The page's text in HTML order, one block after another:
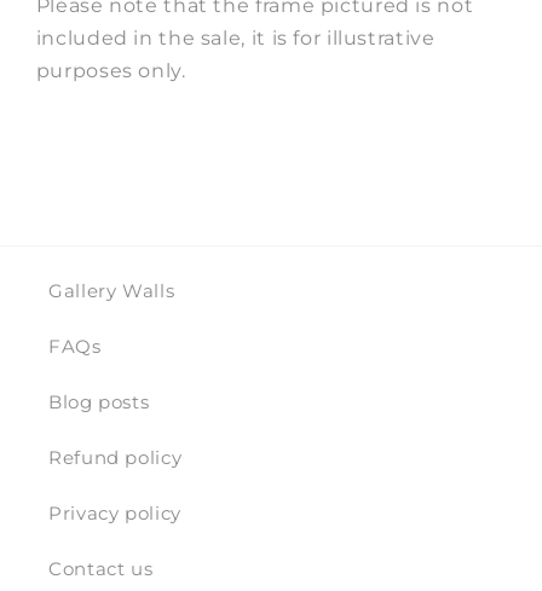
Please note that the frame pictured is not
included in the sale, it is for illustrative
purposes only.
Gallery Walls
FAQs
Blog posts
Refund policy
Privacy policy
Contact us